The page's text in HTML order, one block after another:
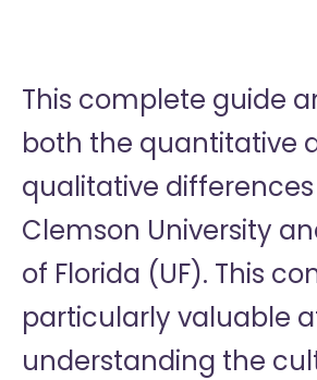
This complete guide
both the quantitative
qualitative
Clemson University
of Florida (UF). This
particularly valuable
understanding the